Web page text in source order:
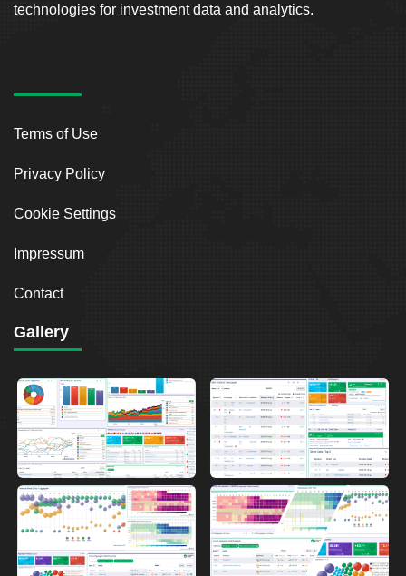
technologies for investment data and analytics.
Terms of Use
Privacy Policy
Cookie Settings
Impressum
Contact
Gallery